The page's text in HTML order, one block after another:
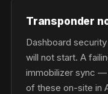
Transponder
Dashboard
will not start. A
immobilizer sync
of these on-site in